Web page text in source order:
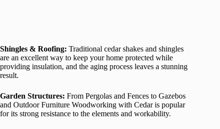
Shingles & Roofing: Traditional cedar shakes and shingles
are an excellent way to keep your home protected while
providing insulation, and the aging process leaves a stunning
result.
Garden Structures: From Pergolas and Fences to Gazebos
and Outdoor Furniture Woodworking with Cedar is popular
for its strong resistance to the elements and workability.